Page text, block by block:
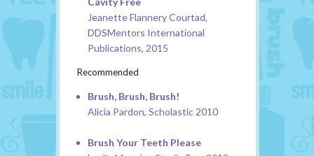
Jeanette Flannery Courtad,
DDSMentors International
Publications, 2015
Recommended
Brush, Brush, Brush!
Alicia Pardon, Scholastic 2010
Brush Your Teeth Please